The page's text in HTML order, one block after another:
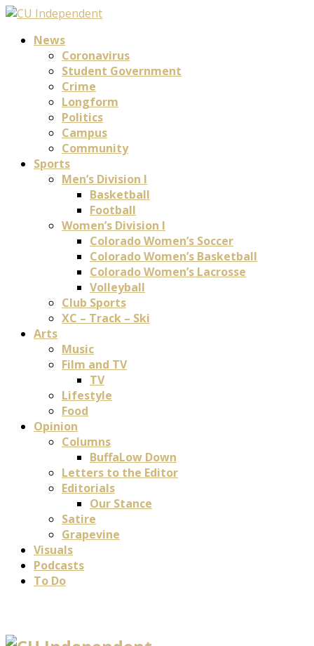
News
Coronavirus
Student Government
Crime
Longform
Politics
Campus
Community
Sports
Men’s Division I
Basketball
Football
Women’s Division I
Colorado Women’s Soccer
Colorado Women’s Basketball
Colorado Women’s Lacrosse
Volleyball
Club Sports
XC – Track – Ski
Arts
Music
Film and TV
TV
Lifestyle
Food
Opinion
Columns
BuffaLow Down
Letters to the Editor
Editorials
Our Stance
Satire
Grapevine
Visuals
Podcasts
To Do